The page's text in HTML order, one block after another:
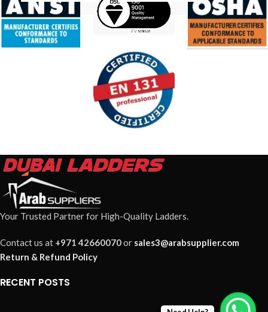
Your Trusted Partner for High-Quality Ladders.
Contact us at +971 42660070or sales3@arabsupplier.com
Return & Refund Policy
RECENT POSTS